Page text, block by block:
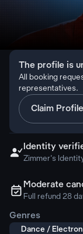
The profile is
All booking
representatives.
Claim Profile
 Identity
Zimmer's
ຉ Moderate
Full refund 28
Genres
Dance /